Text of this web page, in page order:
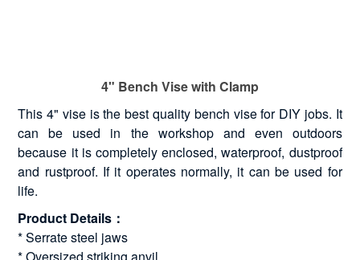
4" Bench Vise with Clamp
This 4" vise is the best quality bench vise for DIY jobs. It
can be used in the workshop and even outdoors
because it is completely enclosed, waterproof, dustproof
and rustproof. If it operates normally, it can be used for
life.
Product Details：
* Serrate steel jaws
* Oversized striking anvil